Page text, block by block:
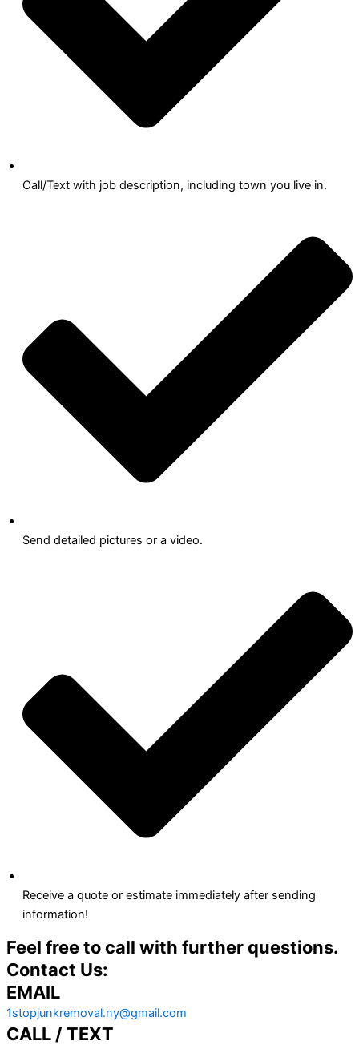
Call/Text with job description, including town you live in.
Send detailed pictures or a video.
Receive a quote or estimate immediately after sending
information!
Feel free to call with further questions.
Contact Us:
EMAIL
1stopjunkremoval.ny@gmail.com
CALL / TEXT